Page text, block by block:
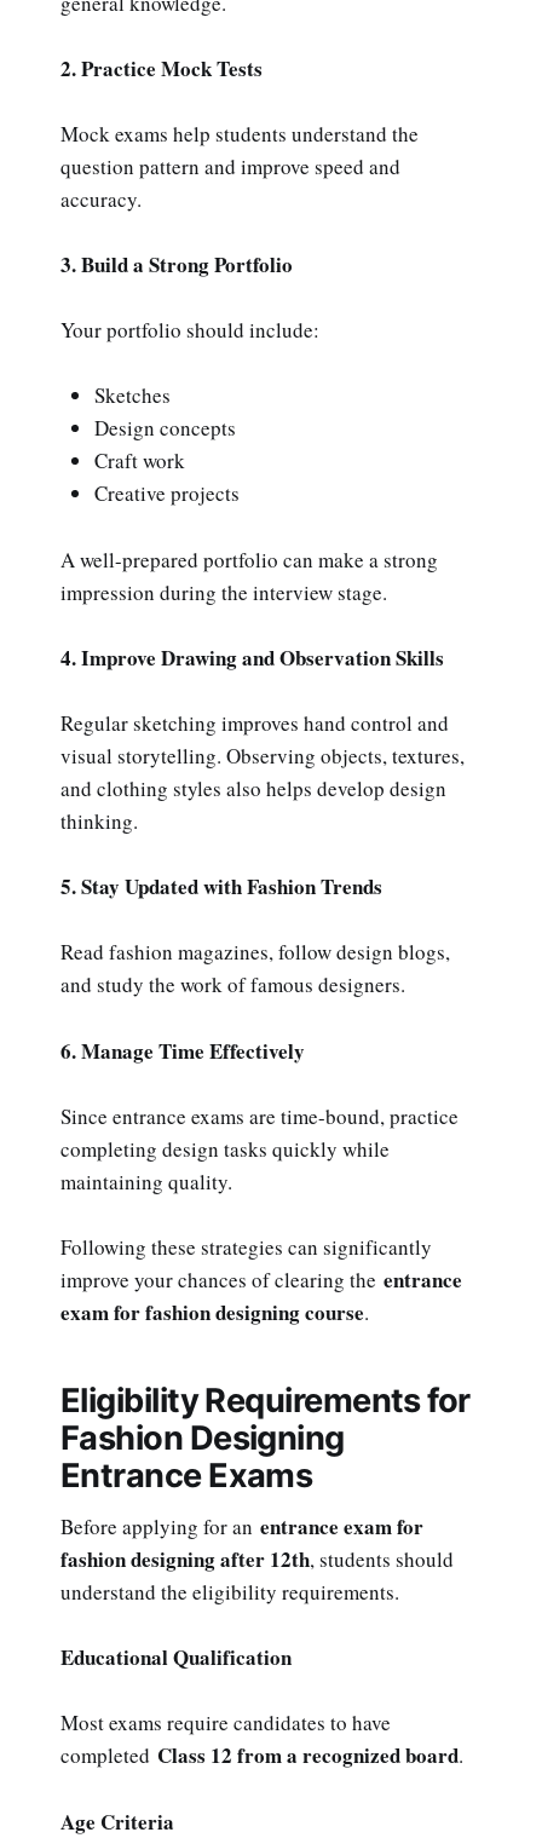
2. Practice Mock Tests
Mock exams help students understand the
question pattern and improve speed and
accuracy.
3. Build a Strong Portfolio
Your portfolio should include:
Sketches
Design concepts
Craft work
Creative projects
A well-prepared portfolio can make a strong
impression during the interview stage.
4. Improve Drawing and Observation Skills
Regular sketching improves hand control and
visual storytelling. Observing objects, textures,
and clothing styles also helps develop design
thinking.
5. Stay Updated with Fashion Trends
Read fashion magazines, follow design blogs,
and study the work of famous designers.
6. Manage Time Effectively
Since entrance exams are time-bound, practice
completing design tasks quickly while
maintaining quality.
Following these strategies can significantly
improve your chances of clearing the entrance
exam for fashion designing course.
Eligibility Requirements for
Fashion Designing
Entrance Exams
Before applying for an entrance exam for
fashion designing after 12th, students should
understand the eligibility requirements.
Educational Qualification
Most exams require candidates to have
completed Class 12 from a recognized board.
Age Criteria